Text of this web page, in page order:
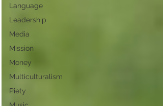
Language
Leadership
Media
Mission
Money
Multiculturalism
Piety